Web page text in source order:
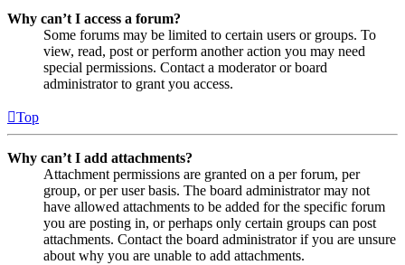
Why can’t I access a forum?
Some forums may be limited to certain users or groups. To
view, read, post or perform another action you may need
special permissions. Contact a moderator or board
administrator to grant you access.
Top
Why can’t I add attachments?
Attachment permissions are granted on a per forum, per
group, or per user basis. The board administrator may not
have allowed attachments to be added for the specific forum
you are posting in, or perhaps only certain groups can post
attachments. Contact the board administrator if you are unsure
about why you are unable to add attachments.